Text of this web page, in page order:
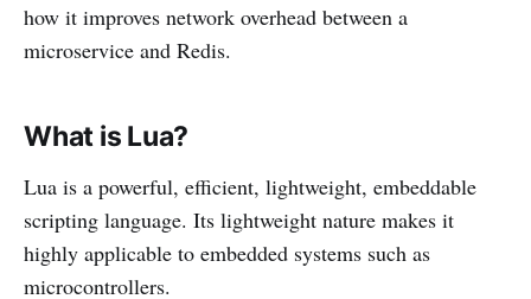
how it improves network overhead between a
microservice and Redis.
What is Lua?
Lua is a powerful, efficient, lightweight, embeddable
scripting language. Its lightweight nature makes it
highly applicable to embedded systems such as
microcontrollers.